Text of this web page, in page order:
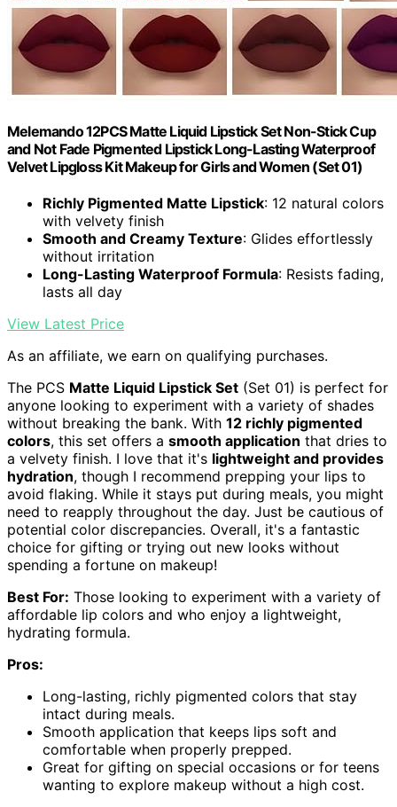
Melemando 12PCS Matte Liquid Lipstick Set Non-Stick Cup
and Not Fade Pigmented Lipstick Long-Lasting Waterproof
Velvet Lipgloss Kit Makeup for Girls and Women (Set 01)
Richly Pigmented Matte Lipstick: 12 natural colors
with velvety finish
Smooth and Creamy Texture: Glides effortlessly
without irritation
Long-Lasting Waterproof Formula: Resists fading,
lasts all day
View Latest Price
As an affiliate, we earn on qualifying purchases.
The PCS Matte Liquid Lipstick Set (Set 01) is perfect for
anyone looking to experiment with a variety of shades
without breaking the bank. With 12 richly pigmented
colors, this set offers a smooth application that dries to
a velvety finish. I love that it's lightweight and provides
hydration, though I recommend prepping your lips to
avoid flaking. While it stays put during meals, you might
need to reapply throughout the day. Just be cautious of
potential color discrepancies. Overall, it's a fantastic
choice for gifting or trying out new looks without
spending a fortune on makeup!
Best For: Those looking to experiment with a variety of
affordable lip colors and who enjoy a lightweight,
hydrating formula.
Pros:
Long-lasting, richly pigmented colors that stay
intact during meals.
Smooth application that keeps lips soft and
comfortable when properly prepped.
Great for gifting on special occasions or for teens
wanting to explore makeup without a high cost.